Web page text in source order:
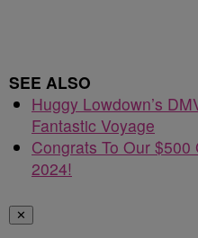
SEE ALSO
Huggy Lowdown’s
Fantastic Voyage
Congrats To Our
2024!
✕